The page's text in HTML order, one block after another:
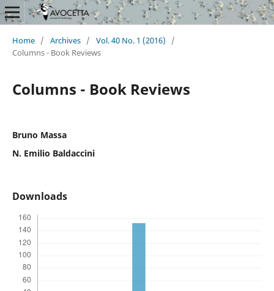
Home / Archives / Vol. 40 No. 1 (2016)
/
Columns - Book Reviews
Columns - Book Reviews
Bruno Massa
N. Emilio Baldaccini
Downloads